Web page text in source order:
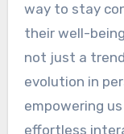
way to stay
their well-
not just a
evolution in
empowering
effortless